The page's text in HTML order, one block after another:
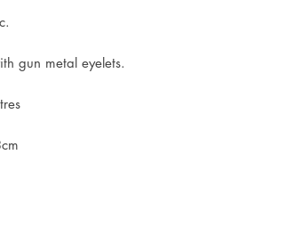
gun metal eyelets.